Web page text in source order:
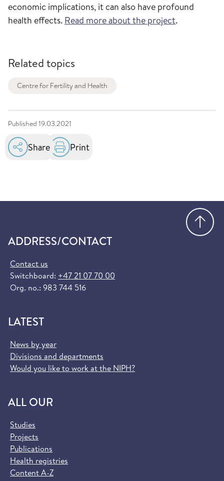
economic implications, it can also have profound
health effects. Read more about the project.
Related topics
Centre for Fertility and Health
Published 19.03.2021
Share Print
ADDRESS/CONTACT
Contact us
Switchboard: +47 21 07 70 00
Org. no.: 983 744 516
LATEST
News by year
Divisions and departments
Would you like to work at the NIPH?
ALL OUR
Studies
Projects
Publications
Health registries
Content A-Z